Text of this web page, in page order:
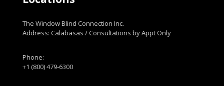
The Window Blind Connection Inc.
Address: Calabasas / Consultations by Appt Only
Phone:
+1 (800) 479-6300